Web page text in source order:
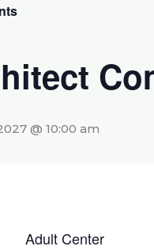
@ 10:00 am
Adult Center